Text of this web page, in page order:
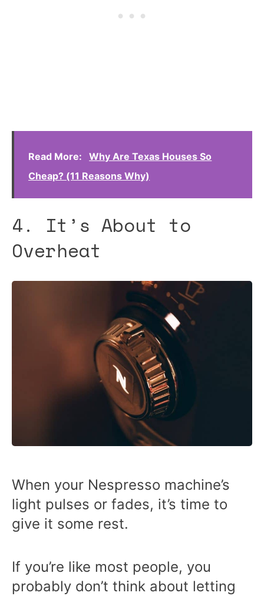
Read More:
Why Are Texas Houses So
Cheap? (11 Reasons Why)
4. It’s About to
Overheat
When your Nespresso machine’s
light pulses or fades, it’s time to
give it some rest.
If you’re like most people, you
probably don’t think about letting